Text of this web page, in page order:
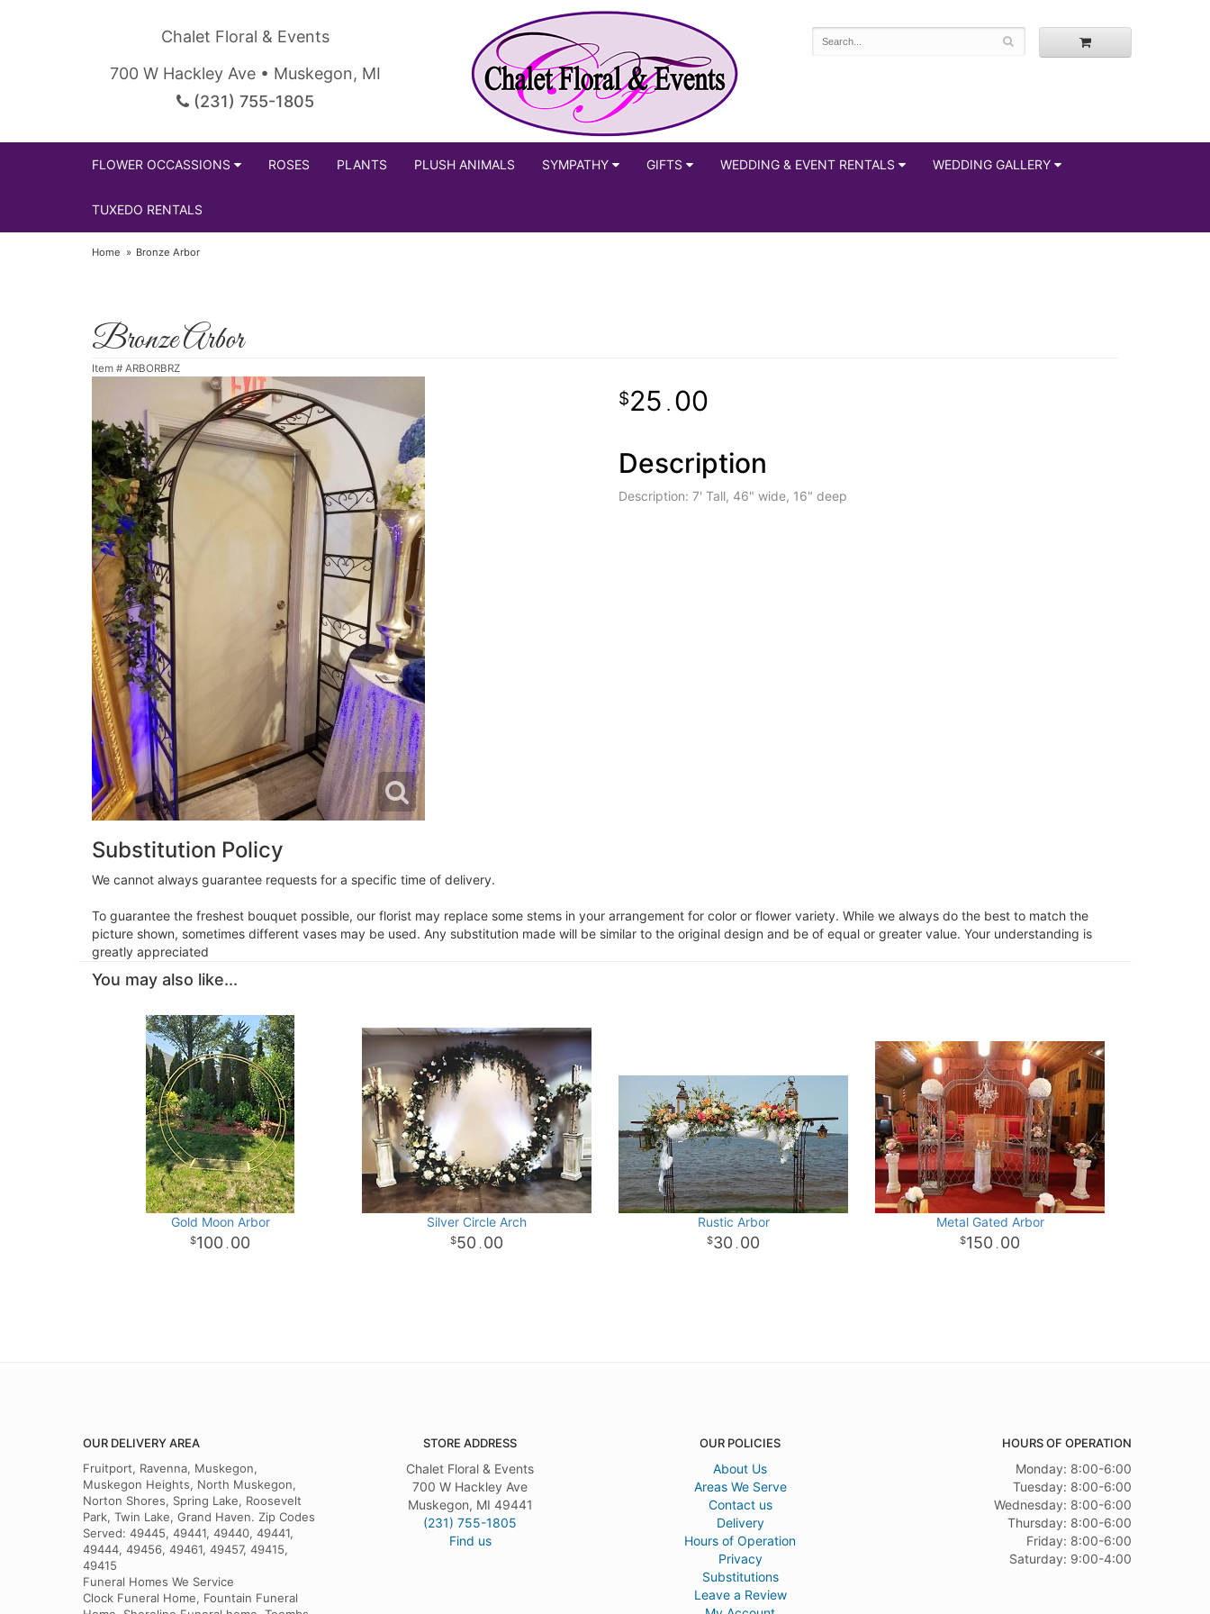
Chalet Floral & Events
700 W Hackley Ave • Muskegon, MI
(231) 755-1805
FLOWER OCCASSIONS ROSES PLANTS PLUSH ANIMALS SYMPATHY GIFTS WEDDING & EVENT RENTALS WEDDING GALLERY
TUXEDO RENTALS
Home Bronze Arbor
Bronze Arbor
Item # ARBORBRZ
25 . 00
Description
Description: 7' Tall, 46" wide, 16" deep
Substitution Policy
We cannot always guarantee requests for a specific time of delivery.
To guarantee the freshest bouquet possible, our florist may replace some stems in your arrangement for color or flower variety. While we always do the best to match the
picture shown, sometimes different vases may be used. Any substitution made will be similar to the original design and be of equal or greater value. Your understanding is
greatly appreciated
You may also like...
Gold Moon Arbor
100 . 00
Silver Circle Arch
50 . 00
Rustic Arbor
30 . 00
Metal Gated Arbor
150 . 00
OUR DELIVERY AREA
Fruitport, Ravenna, Muskegon,
Muskegon Heights, North Muskegon,
Norton Shores, Spring Lake, Roosevelt
Park, Twin Lake, Grand Haven. Zip Codes
Served: 49445, 49441, 49440, 49441,
49444, 49456, 49461, 49457, 49415,
49415
Funeral Homes We Service
Clock Funeral Home, Fountain Funeral
STORE ADDRESS
Chalet Floral & Events
700 W Hackley Ave
Muskegon, MI 49441
(231) 755-1805
Find us
OUR POLICIES
About Us
Areas We Serve
Contact us
Delivery
Hours of Operation
Privacy
Substitutions
Leave a Review
HOURS OF OPERATION
Monday: 8:00-6:00
Tuesday: 8:00-6:00
Wednesday: 8:00-6:00
Thursday: 8:00-6:00
Friday: 8:00-6:00
Saturday: 9:00-4:00